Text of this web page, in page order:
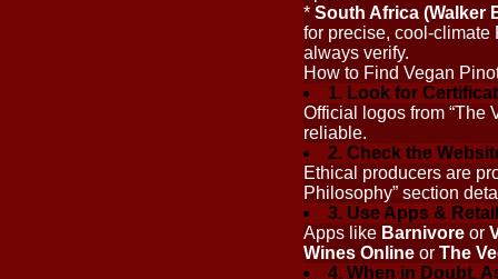
* South Africa (Walker
for precise, cool-climate
always verify.
How to Find Vegan
1. Look for
Official logos from “The
reliable.
2. Check the
Ethical producers are
Philosophy” section
3. Use Apps &
Apps like Barnivore or
Wines Online or The
4. When in Doubt,